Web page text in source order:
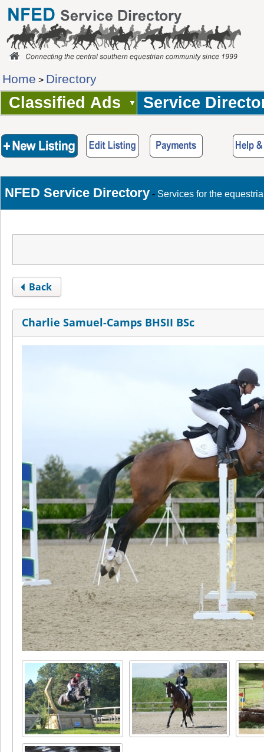
Home > Directory
Classified Ads Service
NFED Service Directory - Services for the
Back
Charlie Samuel-Camps BHSII BSc